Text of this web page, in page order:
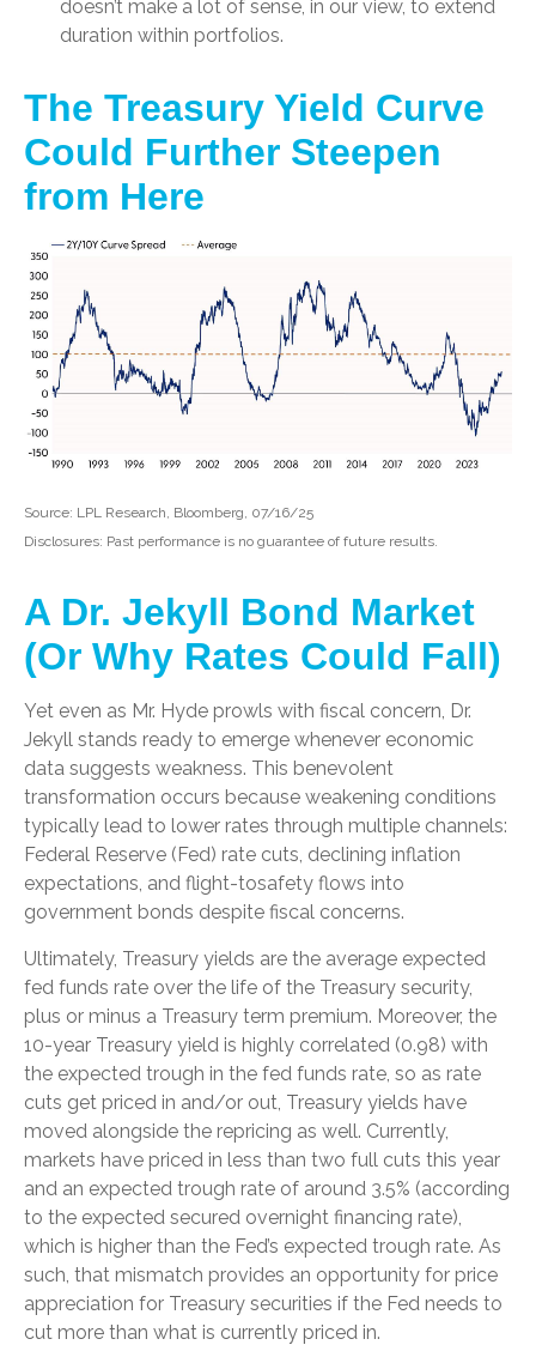
doesn’t make a lot of sense, in our view, to extend
duration within portfolios.
The Treasury Yield Curve
Could Further Steepen
from Here
Source: LPL Research, Bloomberg, 07/16/25
Disclosures: Past performance is no guarantee of future results.
A Dr. Jekyll Bond Market
(Or Why Rates Could Fall)
Yet even as Mr. Hyde prowls with fiscal concern, Dr.
Jekyll stands ready to emerge whenever economic
data suggests weakness. This benevolent
transformation occurs because weakening conditions
typically lead to lower rates through multiple channels:
Federal Reserve (Fed) rate cuts, declining inflation
expectations, and flight-tosafety flows into
government bonds despite fiscal concerns.
Ultimately, Treasury yields are the average expected
fed funds rate over the life of the Treasury security,
plus or minus a Treasury term premium. Moreover, the
10-year Treasury yield is highly correlated (0.98) with
the expected trough in the fed funds rate, so as rate
cuts get priced in and/or out, Treasury yields have
moved alongside the repricing as well. Currently,
markets have priced in less than two full cuts this year
and an expected trough rate of around 3.5% (according
to the expected secured overnight financing rate),
which is higher than the Fed’s expected trough rate. As
such, that mismatch provides an opportunity for price
appreciation for Treasury securities if the Fed needs to
cut more than what is currently priced in.